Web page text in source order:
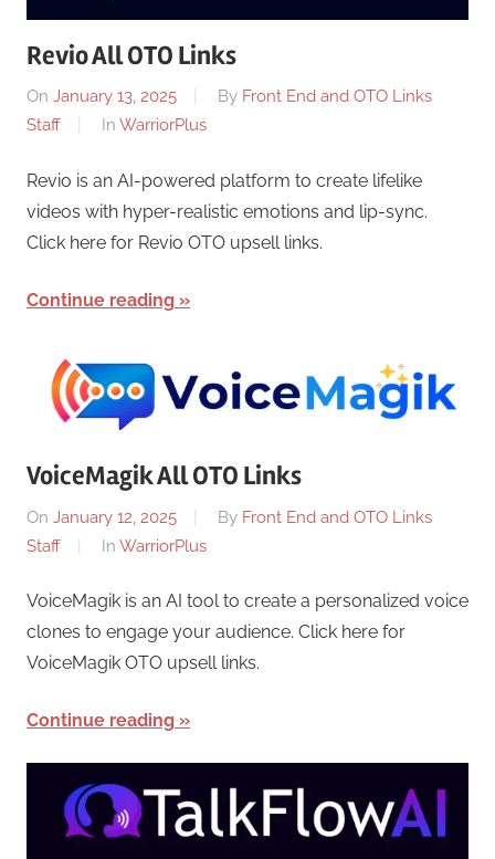
Revio All OTO Links
On January 13, 2025 By Front End and OTO Links
Staff
In WarriorPlus
Revio is an AI-powered platform to create lifelike
videos with hyper-realistic emotions and lip-sync.
Click here for Revio OTO upsell links.
Continue reading
VoiceMagik All OTO Links
On January 12, 2025 By Front End and OTO Links
Staff
In WarriorPlus
VoiceMagik is an AI tool to create a personalized voice
clones to engage your audience. Click here for
VoiceMagik OTO upsell links.
Continue reading